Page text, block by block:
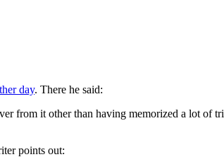
day. There he said:
from it other than having memorized a lot of
points out: